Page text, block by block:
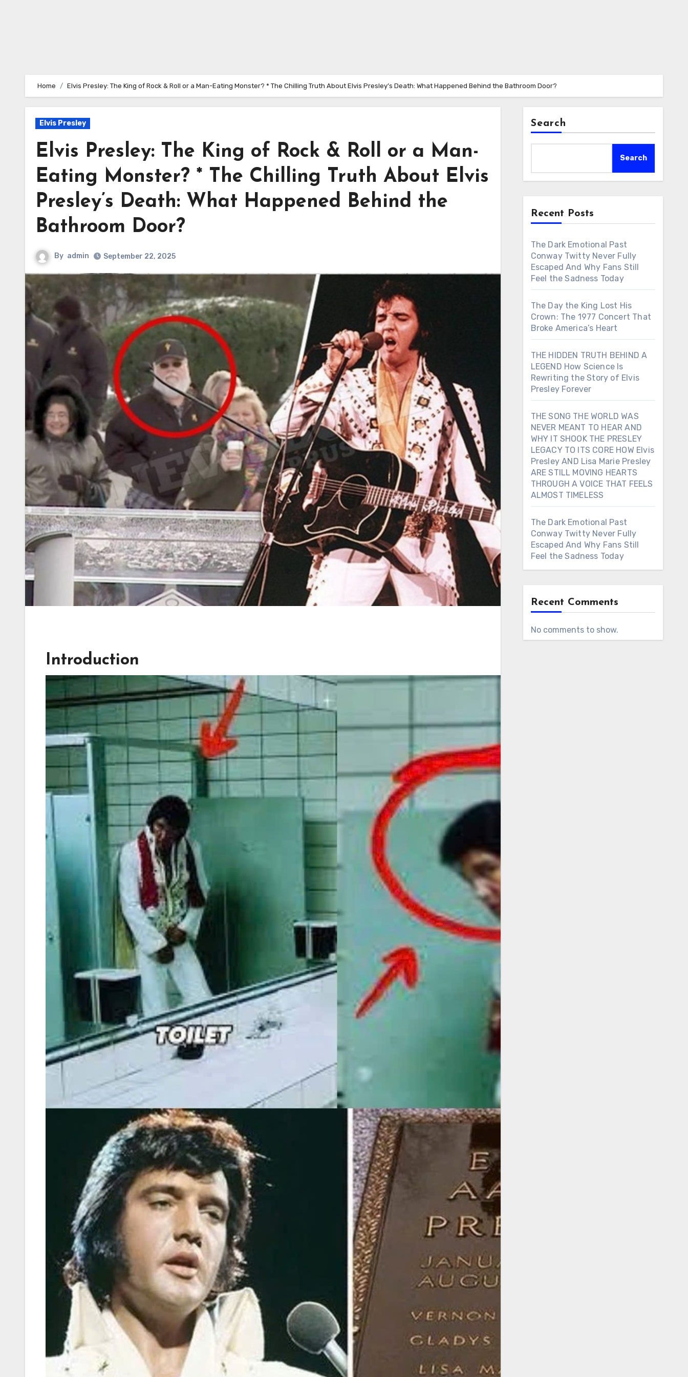
Home Elvis Presley: The King of Rock & Roll or a Man-Eating Monster? * The Chilling Truth About Elvis Presley’s Death: What Happened Behind the Bathroom Door?
Elvis Presley
Elvis Presley: The King of Rock & Roll or a Man-
Eating Monster? * The Chilling Truth About Elvis
Presley’s Death: What Happened Behind the
Bathroom Door?
By admin September 22, 2025
Introduction
Search
Search
Recent Posts
The Dark Emotional Past
Conway Twitty Never Fully
Escaped And Why Fans Still
Feel the Sadness Today
The Day the King Lost His
Crown: The 1977 Concert That
Broke America’s Heart
THE HIDDEN TRUTH BEHIND A
LEGEND How Science Is
Rewriting the Story of Elvis
Presley Forever
THE SONG THE WORLD WAS
NEVER MEANT TO HEAR AND
WHY IT SHOOK THE PRESLEY
LEGACY TO ITS CORE HOW Elvis
Presley AND Lisa Marie Presley
ARE STILL MOVING HEARTS
THROUGH A VOICE THAT FEELS
ALMOST TIMELESS
The Dark Emotional Past
Conway Twitty Never Fully
Escaped And Why Fans Still
Feel the Sadness Today
Recent Comments
No comments to show.